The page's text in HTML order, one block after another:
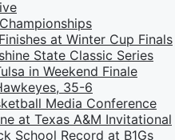
at Winter Cup Finals
State Classic Series
in Weekend Finale
35-6
Media Conference
at Texas A&M Invitational
School Record at B1Gs